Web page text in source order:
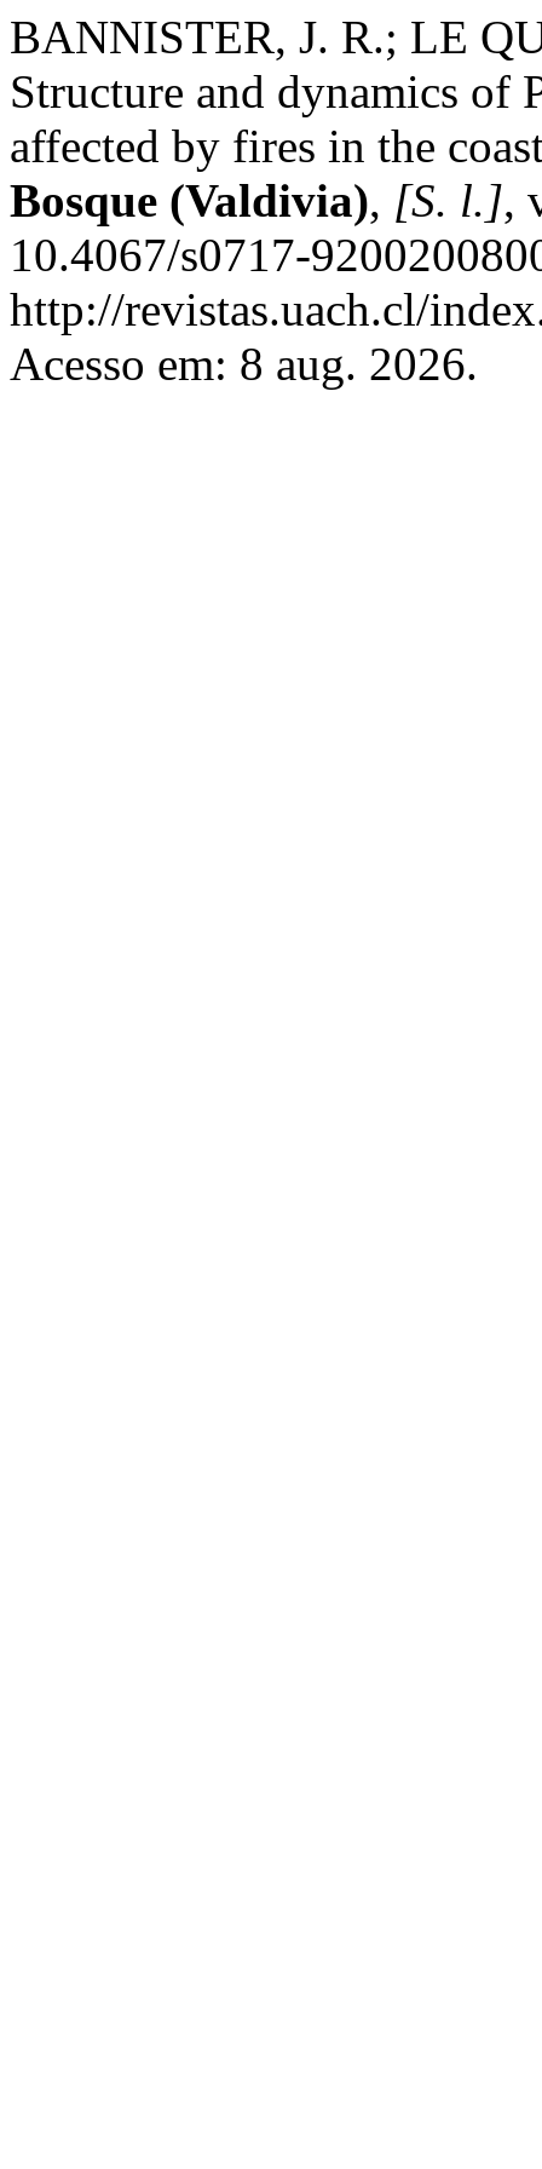
BANNISTER, J. R.; LE
Structure and dynamics of
affected by fires in the
Bosque (Valdivia), [S. l.],
10.4067/s0717-
http://revistas.uach.cl/
Acesso em: 8 aug. 2026.